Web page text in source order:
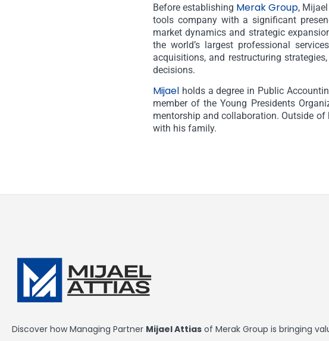
Before establishing Merak Group,
tools company with a significant
market dynamics and strategic
the world’s largest professional
acquisitions, and restructuring
decisions.
Mijael holds a degree in Public
member of the Young Presidents
mentorship and collaboration. Outside
with his family.
Discover how Managing Partner Mijael Attias of Merak Group is bringing